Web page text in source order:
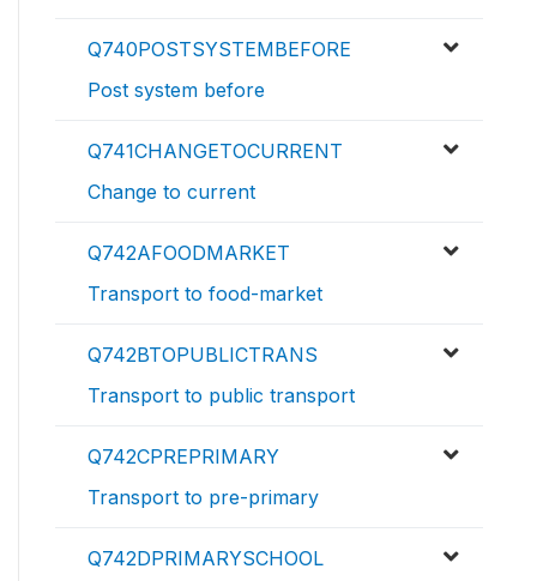
Q740POSTSYSTEMBEFORE
Post system before
Q741CHANGETOCURRENT
Change to current
Q742AFOODMARKET
Transport to food-market
Q742BTOPUBLICTRANS
Transport to public transport
Q742CPREPRIMARY
Transport to pre-primary
Q742DPRIMARYSCHOOL